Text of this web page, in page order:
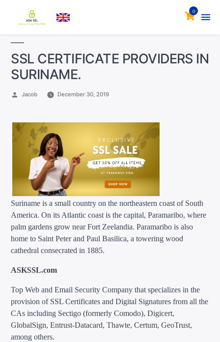
0
SSL CERTIFICATE PROVIDERS IN
SURINAME.
Posted
Jacob December 30, 2019
Suriname is a small country on the northeastern coast of South
America. On its Atlantic coast is the capital, Paramaribo, where
palm gardens grow near Fort Zeelandia. Paramaribo is also
home to Saint Peter and Paul Basilica, a towering wood
cathedral consecrated in 1885.
ASKSSL.com
Top Web and Email Security Company that specializes in the
provision of SSL Certificates and Digital Signatures from all the
CAs including Sectigo (formerly Comodo), Digicert,
GlobalSign, Entrust-Datacard, Thawte, Certum, GeoTrust,
among others.